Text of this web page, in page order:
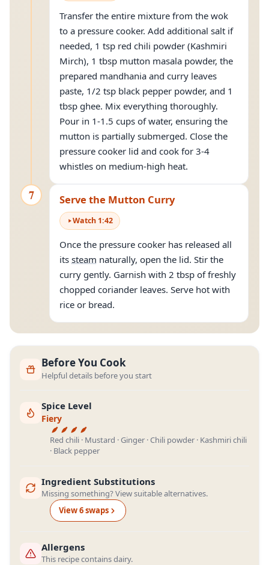
Transfer the entire mixture from the wok
to a pressure cooker. Add additional salt if
needed, 1 tsp red chili powder (Kashmiri
Mirch), 1 tbsp mutton masala powder, the
prepared mandhania and curry leaves
paste, 1/2 tsp black pepper powder, and 1
tbsp ghee. Mix everything thoroughly.
Pour in 1-1.5 cups of water, ensuring the
mutton is partially submerged. Close the
pressure cooker lid and cook for 3-4
whistles on medium-high heat.
7 Serve the Mutton Curry
Watch 1:42
Once the pressure cooker has released all
its steam naturally, open the lid. Stir the
curry gently. Garnish with 2 tbsp of freshly
chopped coriander leaves. Serve hot with
rice or bread.
Before You Cook
Helpful details before you start
Spice Level
Fiery
Red chili · Mustard · Ginger · Chili powder · Kashmiri chili
· Black pepper
Ingredient Substitutions
Missing something? View suitable alternatives.
View6swaps
Allergens
This recipe contains dairy.